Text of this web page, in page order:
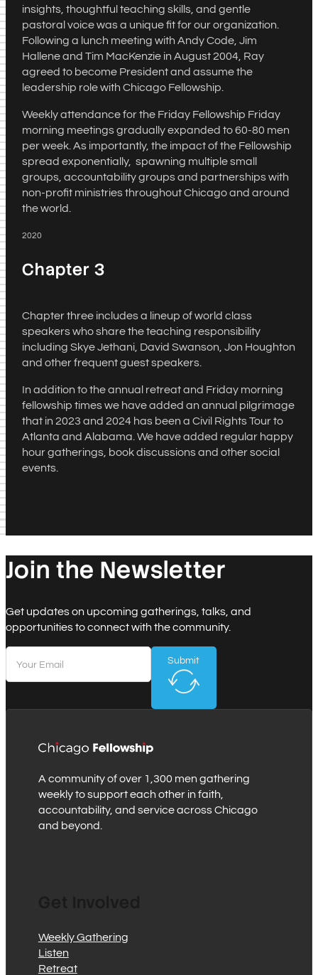
insights, thoughtful teaching skills, and gentle
pastoral voice was a unique fit for our organization.
Following a lunch meeting with Andy Code, Jim
Hallene and Tim MacKenzie in August 2004, Ray
agreed to become President and assume the
leadership role with Chicago Fellowship.
Weekly attendance for the Friday Fellowship Friday
morning meetings gradually expanded to 60-80 men
per week. As importantly, the impact of the Fellowship
spread exponentially, spawning multiple small
groups, accountability groups and partnerships with
non-profit ministries throughout Chicago and around
the world.
Chapter 3
Chapter three includes a lineup of world class
speakers who share the teaching responsibility
including Skye Jethani, David Swanson, Jon Houghton
and other frequent guest speakers.
In addition to the annual retreat and Friday morning
fellowship times we have added an annual pilgrimage
that in 2023 and 2024 has been a Civil Rights Tour to
Atlanta and Alabama. We have added regular happy
hour gatherings, book discussions and other social
events.
2020
Join the Newsletter
Get updates on upcoming gatherings, talks, and
opportunities to connect with the community.
Submit
A community of over 1,300 men gathering
weekly to support each other in faith,
accountability, and service across Chicago
and beyond.
Weekly Gathering
Listen
Retreat